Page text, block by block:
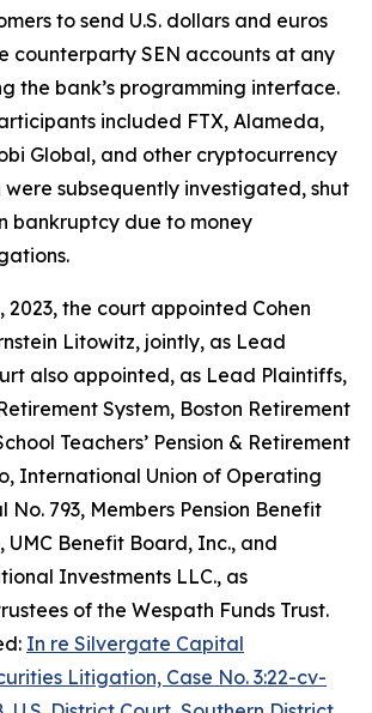
to send U.S. dollars and euros
counterparty SEN accounts at any
the bank’s programming interface.
included FTX, Alameda,
Global, and other cryptocurrency
subsequently investigated, shut
bankruptcy due to money
2023, the court appointed Cohen
Litowitz, jointly, as Lead
also appointed, as Lead Plaintiffs,
System, Boston Retirement
Teachers’ Pension & Retirement
International Union of Operating
No. 793, Members Pension Benefit
UMC Benefit Board, Inc., and
Investments LLC., as
of the Wespath Funds Trust.
In re Silvergate Capital
Litigation, Case No. 3:22-cv-